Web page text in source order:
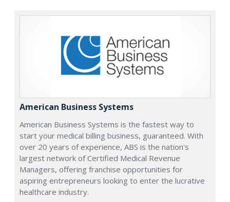
American Business Systems
American Business Systems is the fastest way to
start your medical billing business, guaranteed. With
over 20 years of experience, ABS is the nation's
largest network of Certified Medical Revenue
Managers, offering franchise opportunities for
aspiring entrepreneurs looking to enter the lucrative
healthcare industry.